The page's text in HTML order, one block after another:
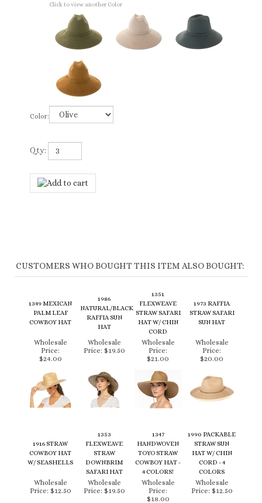
Click to view another Color
Color:
Qty:
PALM LEAF
COWBOY HAT
NATURAL/BLACK
RAFFIA SUN
HAT
FLEXWEAVE
STRAW SAFARI
HAT W/ CHIN
CORD
STRAW SAFARI
SUN HAT
Price:
$24.00
Price:$19.50
Wholesale
Price:
$21.00
Price:
$20.00
COWBOY HAT
W/ SEASHELLS
FLEXWEAVE
STRAW
DOWNBRIM
SAFARI HAT
HANDWOVEN
TOYO STRAW
COWBOY HAT -
4 COLORS!
STRAW SUN
HAT W/ CHIN
CORD - 4
COLORS
Price:$12.50
Wholesale
Price:$19.50
Wholesale
Price:
$18.00
Wholesale
Price:$12.50